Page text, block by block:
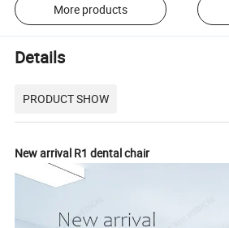
More products
Details
PRODUCT SHOW
New arrival R1 dental chair